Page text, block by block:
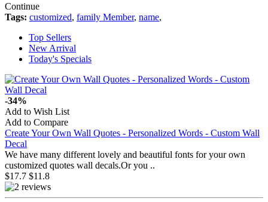
Continue
Tags: customized, family Member, name,
Top Sellers
New Arrival
Today's Specials
-34%
Add to Wish List
Add to Compare
Create Your Own Wall Quotes - Personalized Words - Custom Wall
Decal
We have many different lovely and beautiful fonts for your own
customized quotes wall decals.Or you ..
$17.7 $11.8